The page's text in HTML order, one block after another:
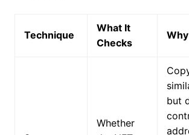
Technique
What It
Checks
Whether
but